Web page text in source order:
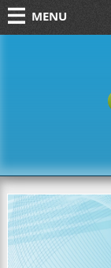
MENU